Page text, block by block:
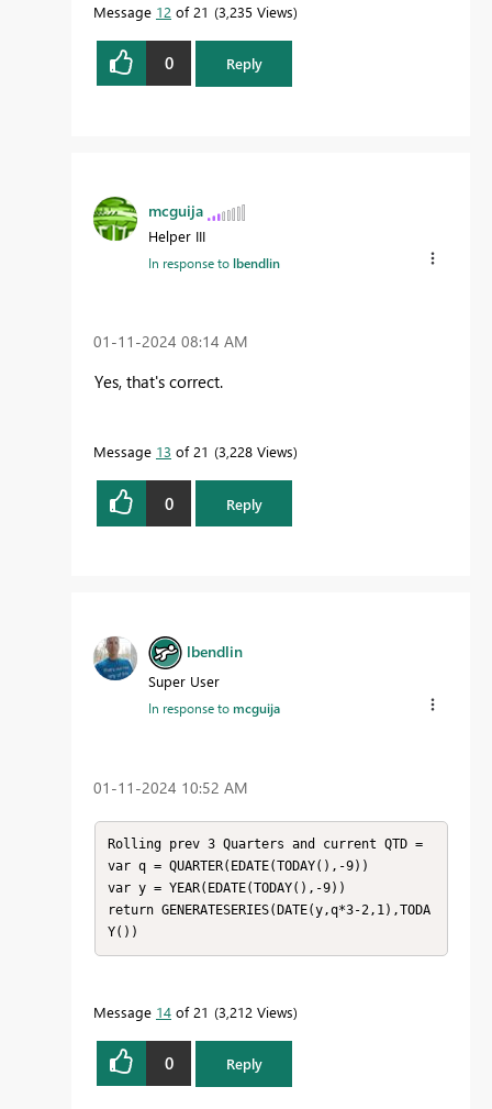
Message 12 of 21 3,235 Views
0 Reply
mcguija
Helper III
In response tolbendlin
‎01-11-2024 08:14 AM
Yes, that's correct.
Message 13 of 21 3,228 Views
0 Reply
lbendlin
Super User
In response tomcguija
‎01-11-2024 10:52 AM
Rolling prev 3 Quarters and current QTD =
var q = QUARTER(EDATE(TODAY(),-9))
var y = YEAR(EDATE(TODAY(),-9))
return GENERATESERIES(DATE(y,q*3-2,1),TODA
Y())
Message 14 of 21 3,212 Views
0 Reply